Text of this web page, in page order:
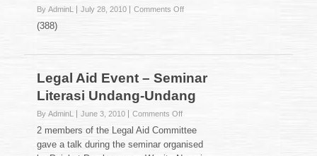
By AdminL July 28, 2010 Comments Offon
Fact
Fiction
(388)
Legal Aid Event – Seminar
Literasi Undang-Undang
By AdminL June 3, 2010 Comments Offon
Event
2 members of the Legal Aid Committee
gave a talk during the seminar organised